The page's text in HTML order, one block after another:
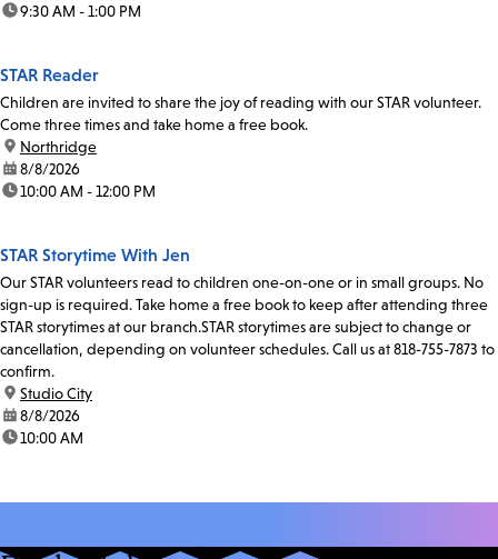
time:9:30 AM - 1:00 PM
STAR Reader
Children are invited to share the joy of reading with our STAR volunteer.
Come three times and take home a free book.
location:
Northridge
date:8/8/2026
time:10:00 AM - 12:00 PM
STAR Storytime With Jen
Our STAR volunteers read to children one-on-one or in small groups. No
sign-up is required. Take home a free book to keep after attending three
STAR storytimes at our branch.STAR storytimes are subject to change or
cancellation, depending on volunteer schedules. Call us at 818-755-7873 to
confirm.
location:
Studio City
date:8/8/2026
time:10:00 AM